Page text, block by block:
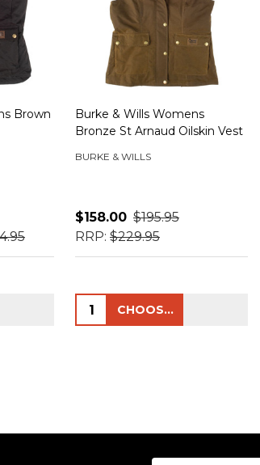
Brown
Burke & Wills Womens
Bronze St Arnaud Oilskin Vest
BURKE & WILLS
$158.00 $195.95
RRP: $229.95
Quantity: CHOOSE OPTIONS